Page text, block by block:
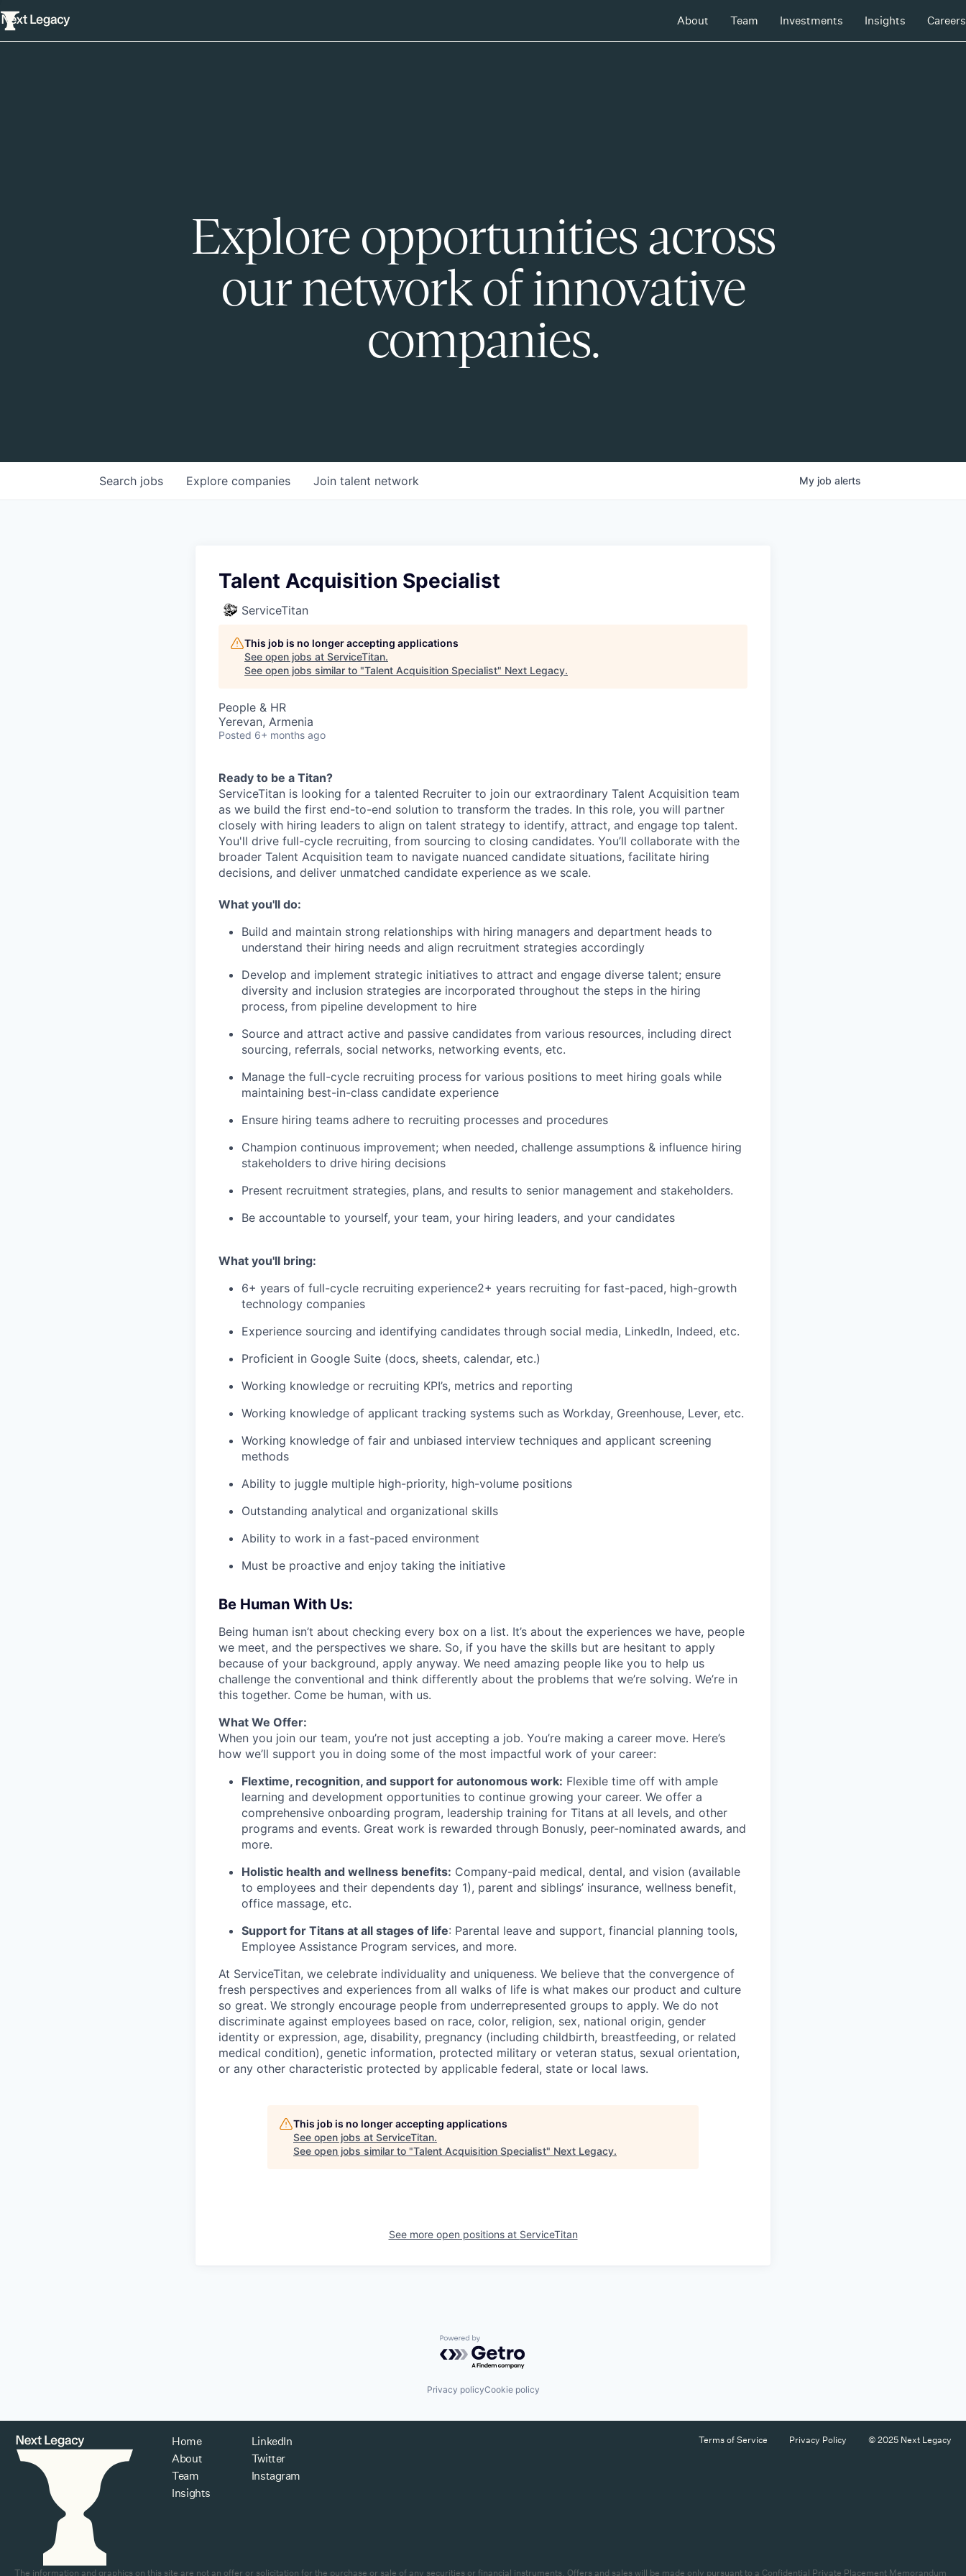
About Team Investments Insights Careers
Explore opportunities across
our network of innovative
companies.
Search jobs Explore companies Join talent network My job alerts
Talent Acquisition Specialist
ServiceTitan
This job is no longer accepting applications
See open jobs at ServiceTitan.
See open jobs similar to "Talent Acquisition Specialist" Next Legacy.
People & HR
Yerevan, Armenia
Posted 6+ months ago
Ready to be a Titan?
ServiceTitan is looking for a talented Recruiter to join our extraordinary Talent Acquisition team
as we build the first end-to-end solution to transform the trades. In this role, you will partner
closely with hiring leaders to align on talent strategy to identify, attract, and engage top talent.
You'll drive full-cycle recruiting, from sourcing to closing candidates. You’ll collaborate with the
broader Talent Acquisition team to navigate nuanced candidate situations, facilitate hiring
decisions, and deliver unmatched candidate experience as we scale.
What you'll do:
Build and maintain strong relationships with hiring managers and department heads to
understand their hiring needs and align recruitment strategies accordingly
Develop and implement strategic initiatives to attract and engage diverse talent; ensure
diversity and inclusion strategies are incorporated throughout the steps in the hiring
process, from pipeline development to hire
Source and attract active and passive candidates from various resources, including direct
sourcing, referrals, social networks, networking events, etc.
Manage the full-cycle recruiting process for various positions to meet hiring goals while
maintaining best-in-class candidate experience
Ensure hiring teams adhere to recruiting processes and procedures
Champion continuous improvement; when needed, challenge assumptions & influence hiring
stakeholders to drive hiring decisions
Present recruitment strategies, plans, and results to senior management and stakeholders.
Be accountable to yourself, your team, your hiring leaders, and your candidates
What you'll bring:
6+ years of full-cycle recruiting experience2+ years recruiting for fast-paced, high-growth
technology companies
Experience sourcing and identifying candidates through social media, LinkedIn, Indeed, etc.
Proficient in Google Suite (docs, sheets, calendar, etc.)
Working knowledge or recruiting KPI’s, metrics and reporting
Working knowledge of applicant tracking systems such as Workday, Greenhouse, Lever, etc.
Working knowledge of fair and unbiased interview techniques and applicant screening
methods
Ability to juggle multiple high-priority, high-volume positions
Outstanding analytical and organizational skills
Ability to work in a fast-paced environment
Must be proactive and enjoy taking the initiative
Be Human With Us:
Being human isn’t about checking every box on a list. It’s about the experiences we have, people
we meet, and the perspectives we share. So, if you have the skills but are hesitant to apply
because of your background, apply anyway. We need amazing people like you to help us
challenge the conventional and think differently about the problems that we’re solving. We’re in
this together. Come be human, with us.
What We Offer:
When you join our team, you’re not just accepting a job. You’re making a career move. Here’s
how we’ll support you in doing some of the most impactful work of your career:
Flextime, recognition, and support for autonomous work: Flexible time off with ample
learning and development opportunities to continue growing your career. We offer a
comprehensive onboarding program, leadership training for Titans at all levels, and other
programs and events. Great work is rewarded through Bonusly, peer-nominated awards, and
more.
Holistic health and wellness benefits: Company-paid medical, dental, and vision (available
to employees and their dependents day 1), parent and siblings’ insurance, wellness benefit,
office massage, etc.
Support for Titans at all stages of life: Parental leave and support, financial planning tools,
Employee Assistance Program services, and more.
At ServiceTitan, we celebrate individuality and uniqueness. We believe that the convergence of
fresh perspectives and experiences from all walks of life is what makes our product and culture
so great. We strongly encourage people from underrepresented groups to apply. We do not
discriminate against employees based on race, color, religion, sex, national origin, gender
identity or expression, age, disability, pregnancy (including childbirth, breastfeeding, or related
medical condition), genetic information, protected military or veteran status, sexual orientation,
or any other characteristic protected by applicable federal, state or local laws.
This job is no longer accepting applications
See open jobs at ServiceTitan.
See open jobs similar to "Talent Acquisition Specialist" Next Legacy.
See more open positions at ServiceTitan
Powered by Getro.com
Privacy policyCookie policy
Home
About
Team
Insights
LinkedIn
Twitter
Instagram
Terms of Service Privacy Policy © 2025 Next Legacy
The information and graphics on this site are not an offer or solicitation for the purchase or sale of any securities or financial instruments. Offers and sales will be made only pursuant to a Confidential Private Placement Memorandum